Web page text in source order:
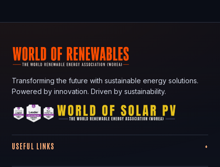
Transforming the future with sustainable energy solutions.
Powered by innovation. Driven by sustainability.
USEFUL LINKS